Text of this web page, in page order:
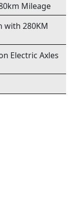
Mileage
with 280KM
Electric Axles